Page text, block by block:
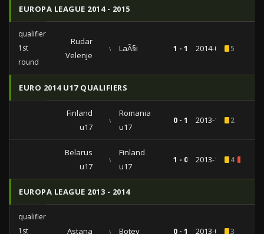
EUROPA LEAGUE 2014 - 2015
qualifiers
1st
round
Rudar
Velenje
vs LaÃ§i 1 - 1 2014-07-035
EURO 2014 U17 QUALIFIERS
Finland
u17
vs
Romania
u17
0 - 1 2013-10-202
Belarus
u17
vs
Finland
u17
1 - 0 2013-10-184
EUROPA LEAGUE 2013 - 2014
qualifiers
1st
Astana vs Botev 0 - 1 2013-07-043